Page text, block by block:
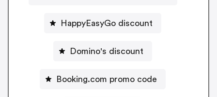
HappyEasyGo discount
Domino's discount
Booking.com promo code